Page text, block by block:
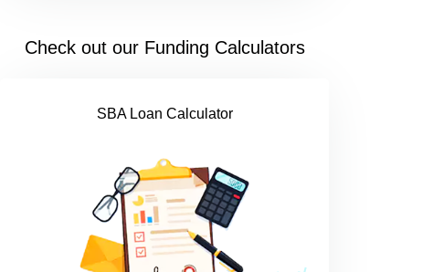
Check out our Funding Calculators
SBA Loan Calculator